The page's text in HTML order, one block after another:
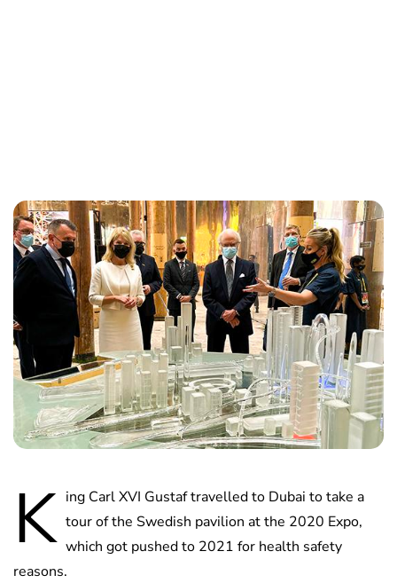
K ing Carl XVI Gustaf travelled to Dubai to take a
tour of the Swedish pavilion at the 2020 Expo,
which got pushed to 2021 for health safety
reasons.